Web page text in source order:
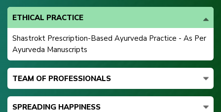
ETHICAL PRACTICE
Shastrokt Prescription-Based Ayurveda Practice - As Per
Ayurveda Manuscripts
TEAM OF PROFESSIONALS
SPREADING HAPPINESS